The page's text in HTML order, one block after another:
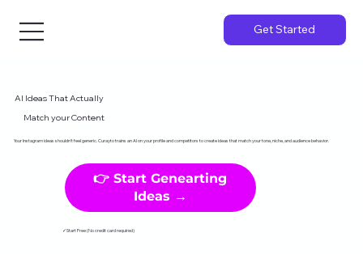
Get Started
AI Ideas That Actually
Match your Content
Your Instagram ideas shouldn't feel generic. Curayto trains an AI on your profile and competitors to create ideas that match your tone, niche, and audience behavior.
👉 Start Genearting
Ideas →
✓Start Free (No credit card required)